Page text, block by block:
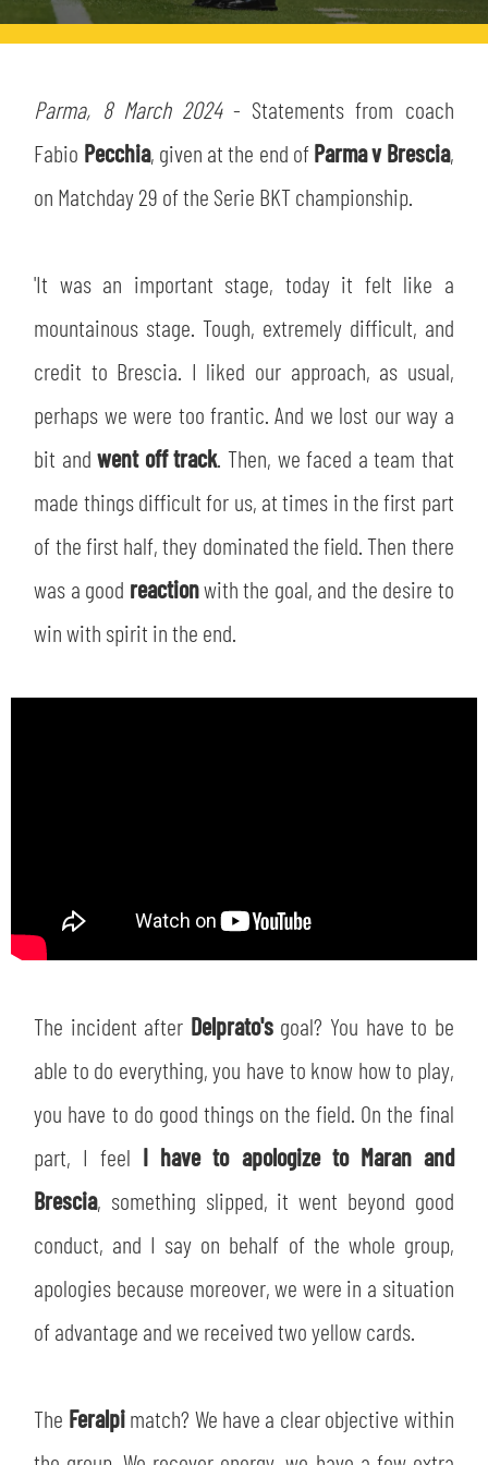
TICKETS
USEFUL SERVICES
ACCREDITATIONS
SHOP
THE CLUB
CLUB PERSONNEL
MUTTI TRAINING CENTER
STORE
MUSEUM
SLO
JOIN THE CLUB
FINANCIAL DISCLOSURE
FLASH NEWS
MEDIA
CSR
LEGENDS
ESPORT
PARTNERS
Parma, 8 March 2024- Statements from coach
Fabio Pecchia, given at the end ofParma v Brescia,
on Matchday 29 of the Serie BKT championship.
'It was an important stage, today it felt like a
mountainous stage. Tough, extremely difficult, and
credit to Brescia. I liked our approach, as usual,
perhaps we were too frantic. And we lost our way a
bit andwent off track. Then, we faced a team that
made things difficult for us, at times in the first part
of the first half, they dominated the field. Then there
was a good reactionwith the goal, and the desire to
win with spirit in the end.
The incident after Delprato'sgoal? You have to be
able to do everything, you have to know how to play,
you have to do good things on the field. On the final
part, I feel I have to apologize to Maran and
Brescia, something slipped, it went beyond good
conduct, and I say on behalf of the whole group,
apologies because moreover, we were in a situation
of advantage and we received two yellow cards.
The Feralpimatch? We have a clear objective within